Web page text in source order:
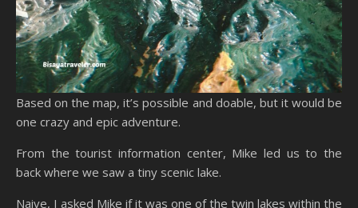
Based on the map, it’s possible and doable, but it would be
one crazy and epic adventure.
From the tourist information center, Mike led us to the
back where we saw a tiny scenic lake.
Naive, I asked Mike if it was one of the twin lakes within the